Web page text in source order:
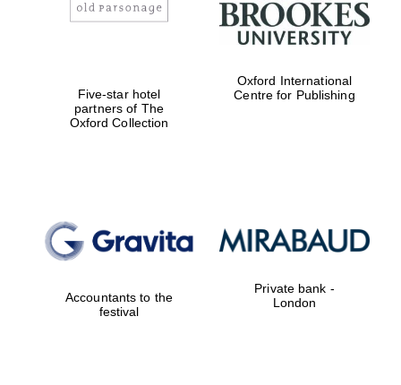
Five-star hotel
partners of The
Oxford Collection
Oxford International
Centre for Publishing
Accountants to the
festival
Private bank -
London